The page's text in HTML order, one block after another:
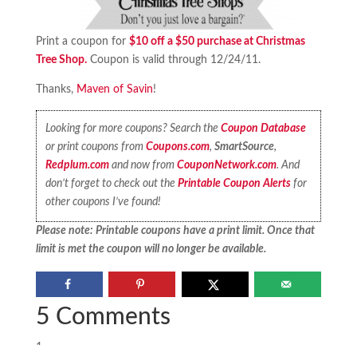
Print a coupon for $10 off a $50 purchase at Christmas
Tree Shop.Coupon is valid through 12/24/11.
Thanks, Maven of Savin!
Looking for more coupons? Search theCoupon Database
or print coupons fromCoupons.com,SmartSource,
Redplum.com and now fromCouponNetwork.com. And
don’t forget to check out thePrintable Coupon Alerts for
other coupons I’ve found!
Please note: Printable coupons have a print limit. Once that
limit is met the coupon will no longer be available.
5 Comments